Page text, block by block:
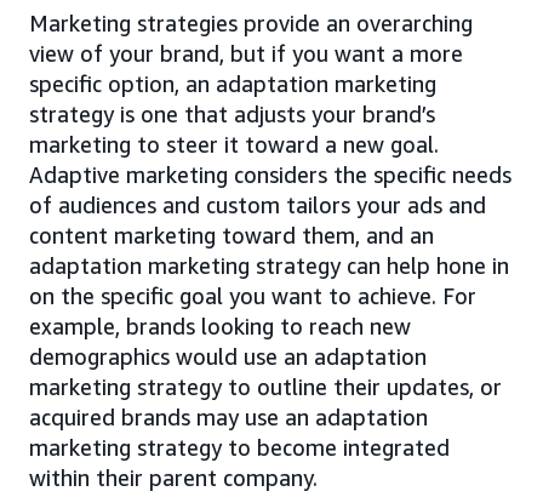
Marketing strategies provide an overarching
view of your brand, but if you want a more
specific option, an adaptation marketing
strategy is one that adjusts your brand’s
marketing to steer it toward a new goal.
Adaptive marketing considers the specific needs
of audiences and custom tailors your ads and
content marketing toward them, and an
adaptation marketing strategy can help hone in
on the specific goal you want to achieve. For
example, brands looking to reach new
demographics would use an adaptation
marketing strategy to outline their updates, or
acquired brands may use an adaptation
marketing strategy to become integrated
within their parent company.